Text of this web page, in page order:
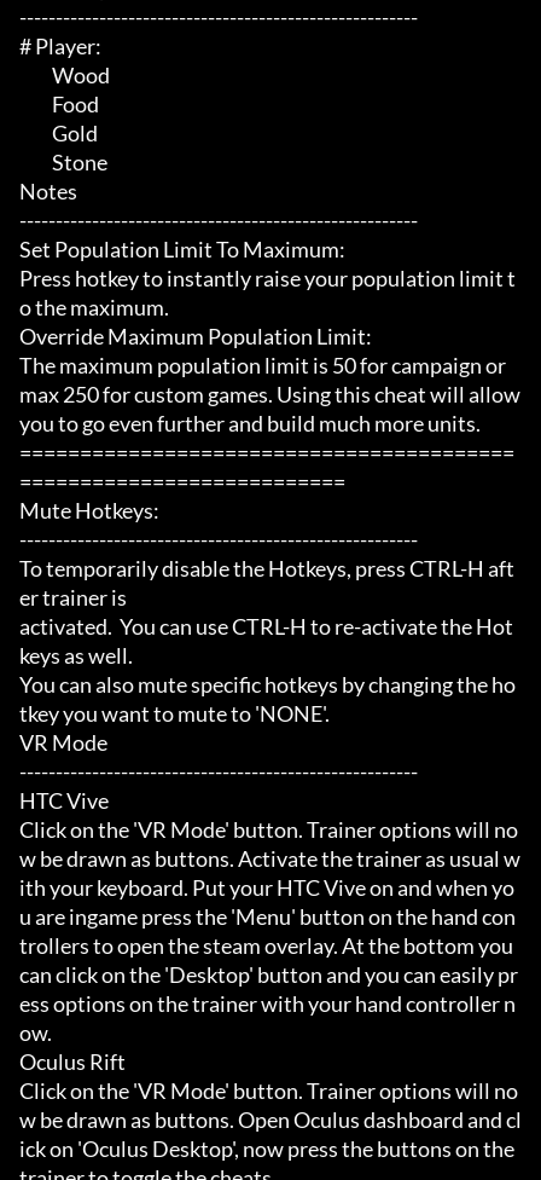
-------------------------------------------------------
# Player:
Notes
-------------------------------------------------------
Set Population Limit To Maximum:
Press hotkey to instantly raise your population limit t
o the maximum.
Override Maximum Population Limit:
The maximum population limit is 50 for campaign or
max 250 for custom games. Using this cheat will allow
you to go even further and build much more units.
=========================================
===========================
Mute Hotkeys:
-------------------------------------------------------
To temporarily disable the Hotkeys, press CTRL-H aft
er trainer is
activated.  You can use CTRL-H to re-activate the Hot
keys as well.
You can also mute specific hotkeys by changing the ho
tkey you want to mute to 'NONE'.
VR Mode
-------------------------------------------------------
HTC Vive
Click on the 'VR Mode' button. Trainer options will no
w be drawn as buttons. Activate the trainer as usual w
ith your keyboard. Put your HTC Vive on and when yo
u are ingame press the 'Menu' button on the hand con
trollers to open the steam overlay. At the bottom you
can click on the 'Desktop' button and you can easily pr
ess options on the trainer with your hand controller n
ow.
Oculus Rift
Click on the 'VR Mode' button. Trainer options will no
w be drawn as buttons. Open Oculus dashboard and cl
ick on 'Oculus Desktop', now press the buttons on the